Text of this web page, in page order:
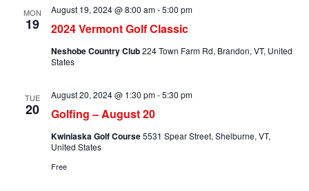
MON
19 2024 Vermont Golf Classic
August 19, 2024 @ 8:00 am-5:00 pm
Neshobe Country Club224 Town Farm Rd, Brandon, VT, United
States
TUE
20 Golfing – August 20
August 20, 2024 @ 1:30 pm-5:30 pm
Kwiniaska Golf Course5531 Spear Street, Shelburne, VT,
United States
Free